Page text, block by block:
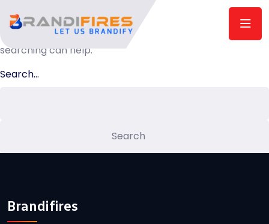
It seems we can’t find what you’re looking for. Perhaps
searching can help.
Search…
Brandifires